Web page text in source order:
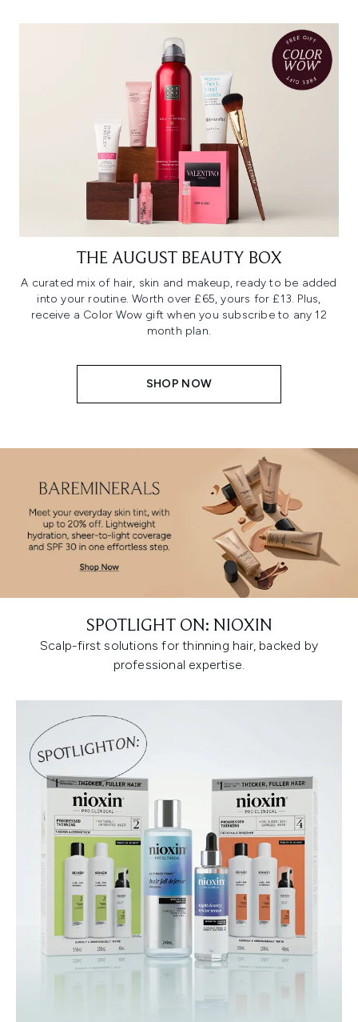
THE AUGUST BEAUTY BOX
A curated mix of hair, skin and makeup, ready to be added
into your routine. Worth over £65, yours for £13. Plus,
receive a Color Wow gift when you subscribe to any 12
month plan.
SHOP NOW
SPOTLIGHT ON: NIOXIN
Scalp-first solutions for thinning hair, backed by
professional expertise.